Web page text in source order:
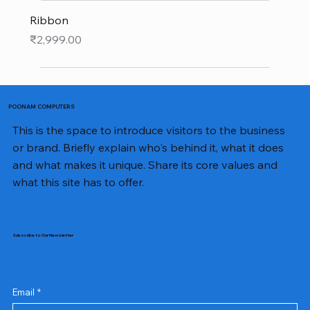
Ribbon
Price
₹2,999.00
POONAM COMPUTERS
This is the space to introduce visitors to the business
or brand. Briefly explain who's behind it, what it does
and what makes it unique. Share its core values and
what this site has to offer.
Subscribe to Our Newsletter
Email *